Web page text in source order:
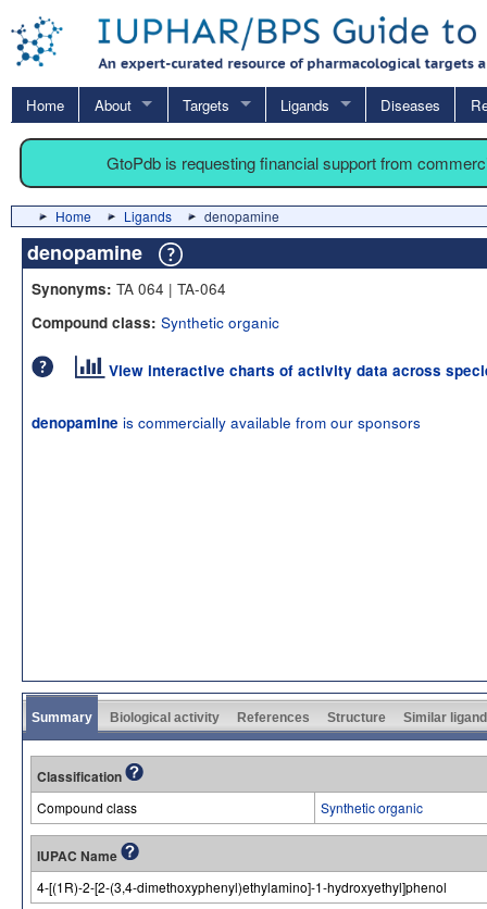
Home About Targets Ligands Diseases
GtoPdb is requesting financial support from
Home Ligands denopamine
denopamine
Synonyms: TA 064 | TA-064
Compound class: Synthetic organic
View interactive charts of activity data across
denopamine is commercially available from our sponsors
Summary Biological activity References Structure Similar
Classification
Compound class Synthetic organic
IUPAC Name
4-[(1R)-2-[2-(3,4-dimethoxyphenyl)ethylamino]-1-hydroxyethyl]phenol